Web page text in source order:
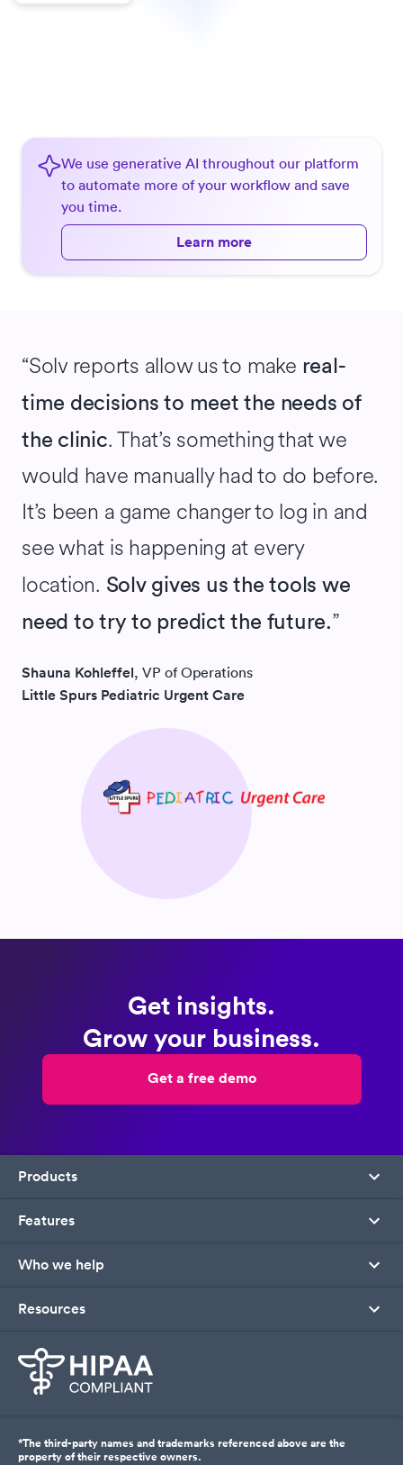
We use generative AI throughout our platform
to automate more of your workflow and save
you time.
Learn more
“Solv reports allow us to make real-
time decisions to meet the needs of
the clinic. That’s something that we
would have manually had to do before.
It’s been a game changer to log in and
see what is happening at every
location. Solv gives us the tools we
need to try to predict the future.”
Shauna Kohleffel, VP of Operations
Little Spurs Pediatric Urgent Care
Get insights.
Grow your business.
Get a free demo
Products
Features
Who we help
Resources
*The third-party names and trademarks referenced above are the
property of their respective owners.